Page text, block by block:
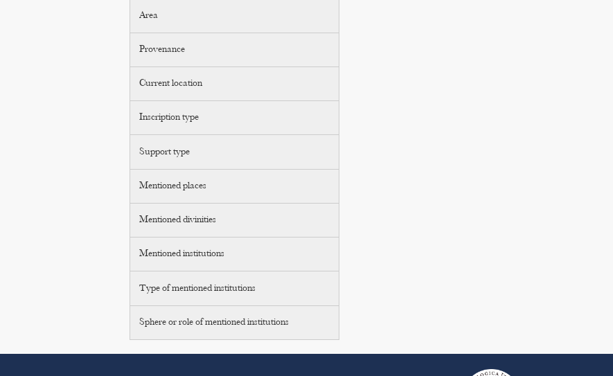
Area
Provenance
Current location
Inscription type
Support type
Mentioned places
Mentioned divinities
Mentioned institutions
Type of mentioned institutions
Sphere or role of mentioned institutions